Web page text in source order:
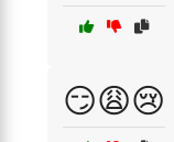
😏😩😢